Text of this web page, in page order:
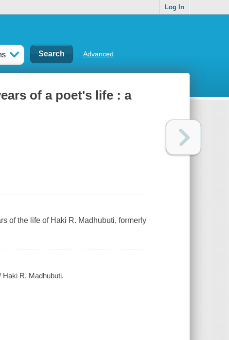
Log In
Advanced
of a poet's life : a
of the life of Haki R. Madhubuti, formerly
R. Madhubuti.